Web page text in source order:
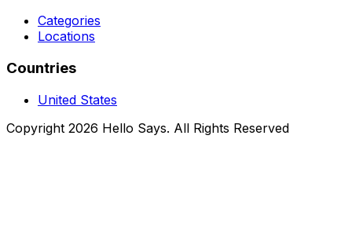
Categories
Locations
Countries
United States
Copyright 2026 Hello Says. All Rights Reserved